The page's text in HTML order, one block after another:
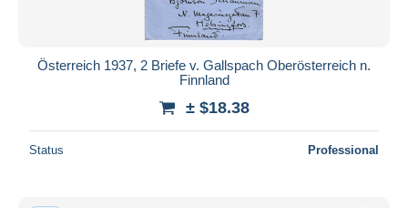
Österreich 1937, 2 Briefe v. Gallspach Oberösterreich n.
Finnland
± $18.38
Status Professional